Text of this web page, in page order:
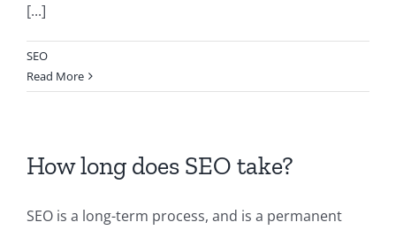
[...]
SEO
Read More
How long does SEO take?
SEO is a long-term process, and is a permanent